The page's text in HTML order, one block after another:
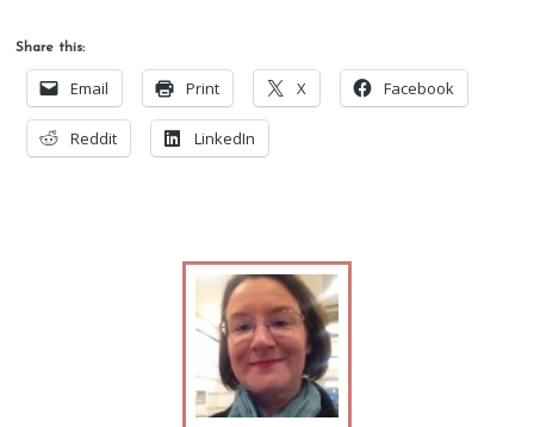
Share this:
Email Print X Facebook
Reddit LinkedIn